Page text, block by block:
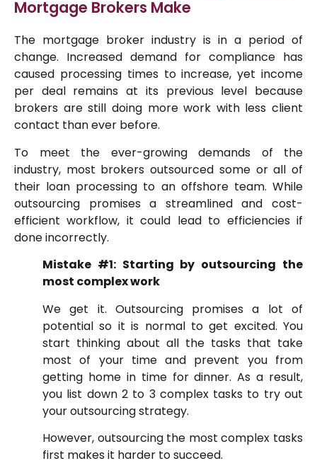
Mortgage Brokers Make
The mortgage broker industry is in a period of
change. Increased demand for compliance has
caused processing times to increase, yet income
per deal remains at its previous level because
brokers are still doing more work with less client
contact than ever before.
To meet the ever-growing demands of the
industry, most brokers outsourced some or all of
their loan processing to an offshore team. While
outsourcing promises a streamlined and cost-
efficient workflow, it could lead to efficiencies if
done incorrectly.
Mistake #1: Starting by outsourcing the
most complex work
We get it. Outsourcing promises a lot of
potential so it is normal to get excited. You
start thinking about all the tasks that take
most of your time and prevent you from
getting home in time for dinner. As a result,
you list down 2 to 3 complex tasks to try out
your outsourcing strategy.
However, outsourcing the most complex tasks
first makes it harder to succeed.